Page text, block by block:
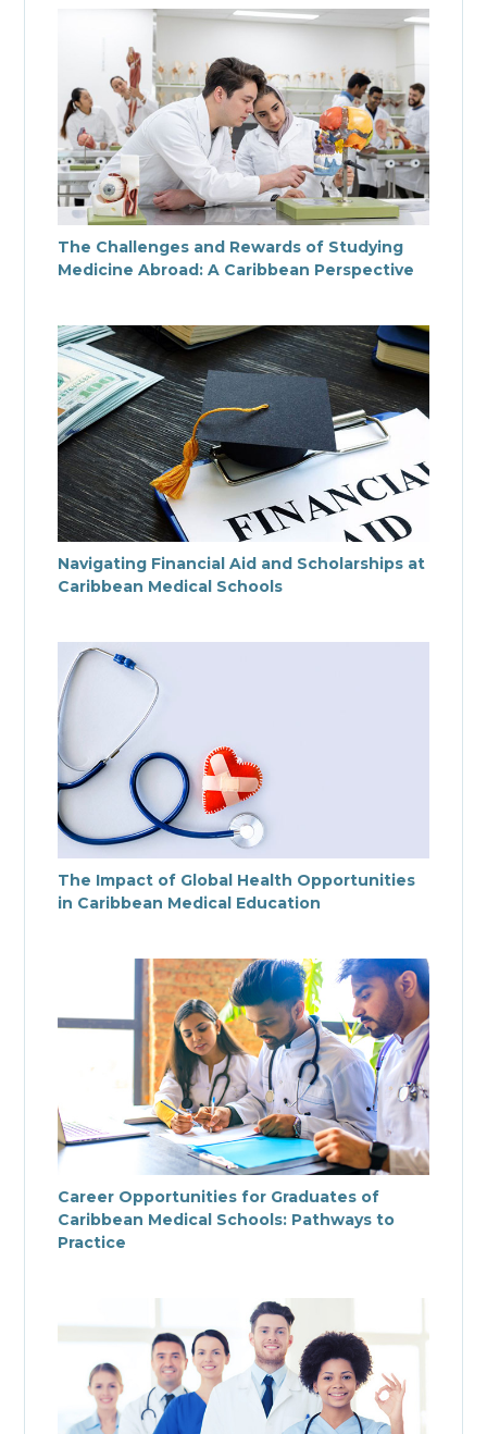
The Challenges and Rewards of Studying
Medicine Abroad: A Caribbean Perspective
Navigating Financial Aid and Scholarships at
Caribbean Medical Schools
The Impact of Global Health Opportunities
in Caribbean Medical Education
Career Opportunities for Graduates of
Caribbean Medical Schools: Pathways to
Practice